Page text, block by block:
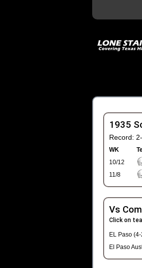
1935
Record:
WK
10/12
11/8
Vs
Click on
EL Paso
El Paso